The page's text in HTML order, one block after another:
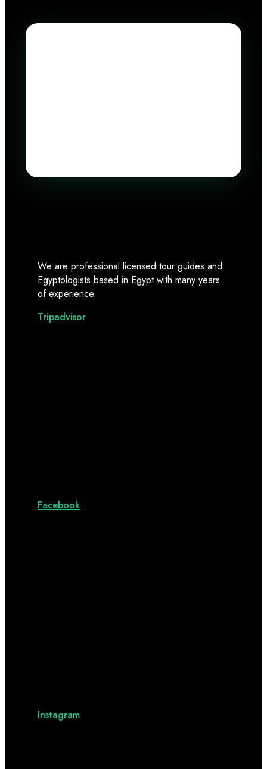
We are professional licensed tour guides and
Egyptologists based in Egypt with many years
of experience.
Tripadvisor
Facebook
Instagram